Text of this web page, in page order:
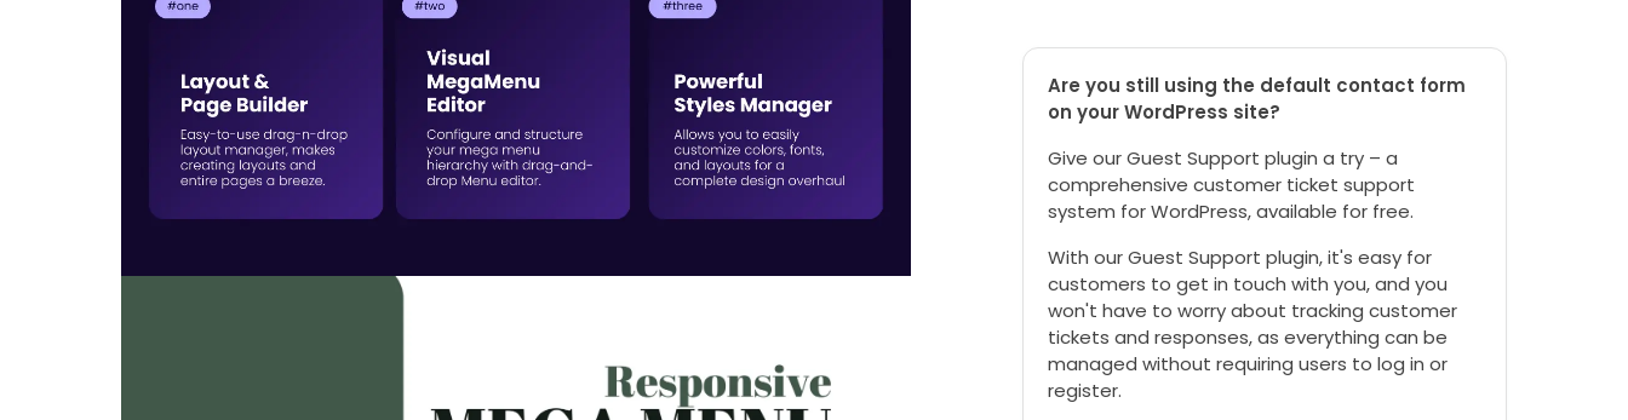
Are you still using the default contact form
on your WordPress site?
Give our Guest Support plugin a try – a
comprehensive customer ticket support
system for WordPress, available for free.
With our Guest Support plugin, it's easy for
customers to get in touch with you, and you
won't have to worry about tracking customer
tickets and responses, as everything can be
managed without requiring users to log in or
register.